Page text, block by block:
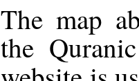
The map
the